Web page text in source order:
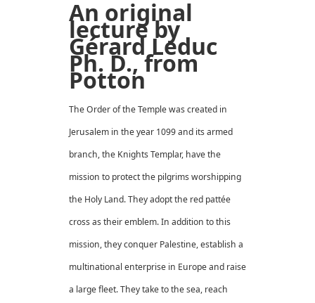
An original
lecture by
Gérard Leduc
Ph. D., from
Potton
The Order of the Temple was created in
Jerusalem in the year 1099 and its armed
branch, the Knights Templar, have the
mission to protect the pilgrims worshipping
the Holy Land. They adopt the red pattée
cross as their emblem. In addition to this
mission, they conquer Palestine, establish a
multinational enterprise in Europe and raise
a large fleet. They take to the sea, reach